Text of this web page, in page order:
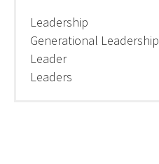
Leadership
Generational Leadership
Leader
Leaders